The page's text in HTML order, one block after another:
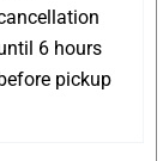
6 hours
pickup